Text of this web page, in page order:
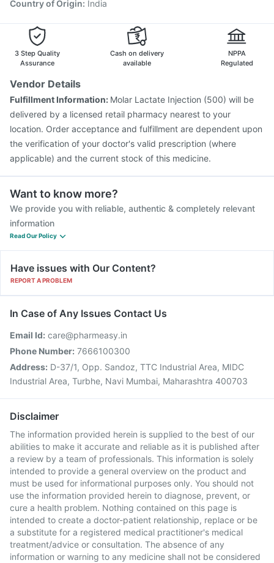
Country of Origin: India
3 Step Quality
Assurance
Cash on delivery
available
NPPA
Regulated
Vendor Details
Fulfillment Information: Molar Lactate Injection (500) will be
delivered by a licensed retail pharmacy nearest to your
location. Order acceptance and fulfillment are dependent upon
the verification of your doctor's valid prescription (where
applicable) and the current stock of this medicine.
Want to know more?
We provide you with reliable, authentic & completely relevant
information
Read Our Policy
Have issues with Our Content?
REPORT A PROBLEM
In Case of Any Issues Contact Us
Email Id: care@pharmeasy.in
Phone Number: 7666100300
Address: D-37/1, Opp. Sandoz, TTC Industrial Area, MIDC
Industrial Area, Turbhe, Navi Mumbai, Maharashtra 400703
Disclaimer
The information provided herein is supplied to the best of our
abilities to make it accurate and reliable as it is published after
a review by a team of professionals. This information is solely
intended to provide a general overview on the product and
must be used for informational purposes only. You should not
use the information provided herein to diagnose, prevent, or
cure a health problem. Nothing contained on this page is
intended to create a doctor-patient relationship, replace or be
a substitute for a registered medical practitioner's medical
treatment/advice or consultation. The absence of any
information or warning to any medicine shall not be considered